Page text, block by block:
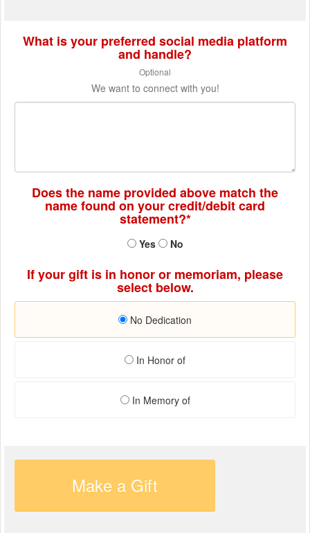
What is your preferred social media platform
and handle?
Optional
We want to connect with you!
Does the name provided above match the
name found on your credit/debit card
statement?*
Yes No
If your gift is in honor or memoriam, please
select below.
No Dedication
In Honor of
In Memory of
Make a Gift